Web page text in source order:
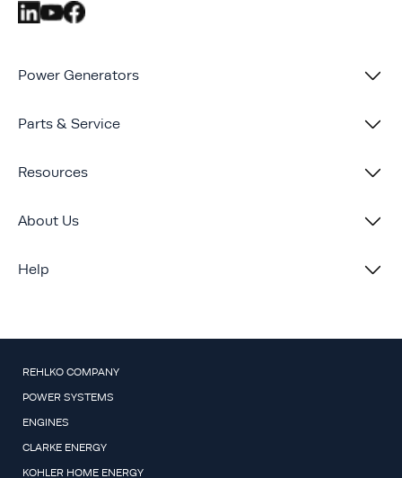
Power Generators
Parts & Service
Resources
About Us
Help
REHLKO COMPANY
POWER SYSTEMS
ENGINES
CLARKE ENERGY
KOHLER HOME ENERGY